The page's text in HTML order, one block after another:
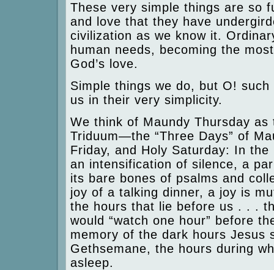
These very simple things are so
and love that they have
civilization as we know it.
human needs, becoming the
God’s love.
Simple things we do, but O!
us in their very simplicity.
We think of Maundy Thursday
Triduum—the “Three Days” of
Friday, and Holy Saturday: In
an intensification of silence, a
its bare bones of psalms and
joy of a talking dinner, a joy is
the hours that lie before us . . .
would “watch one hour” before
memory of the dark hours Jesus
Gethsemane, the hours during
asleep.